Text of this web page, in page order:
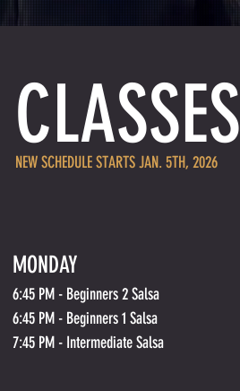
CLASSES
NEW SCHEDULE STARTS JAN. 5TH, 2026
MONDAY
6:45 PM - Beginners 2 Salsa
6:45 PM - Beginners 1 Salsa
7:45 PM - Intermediate Salsa